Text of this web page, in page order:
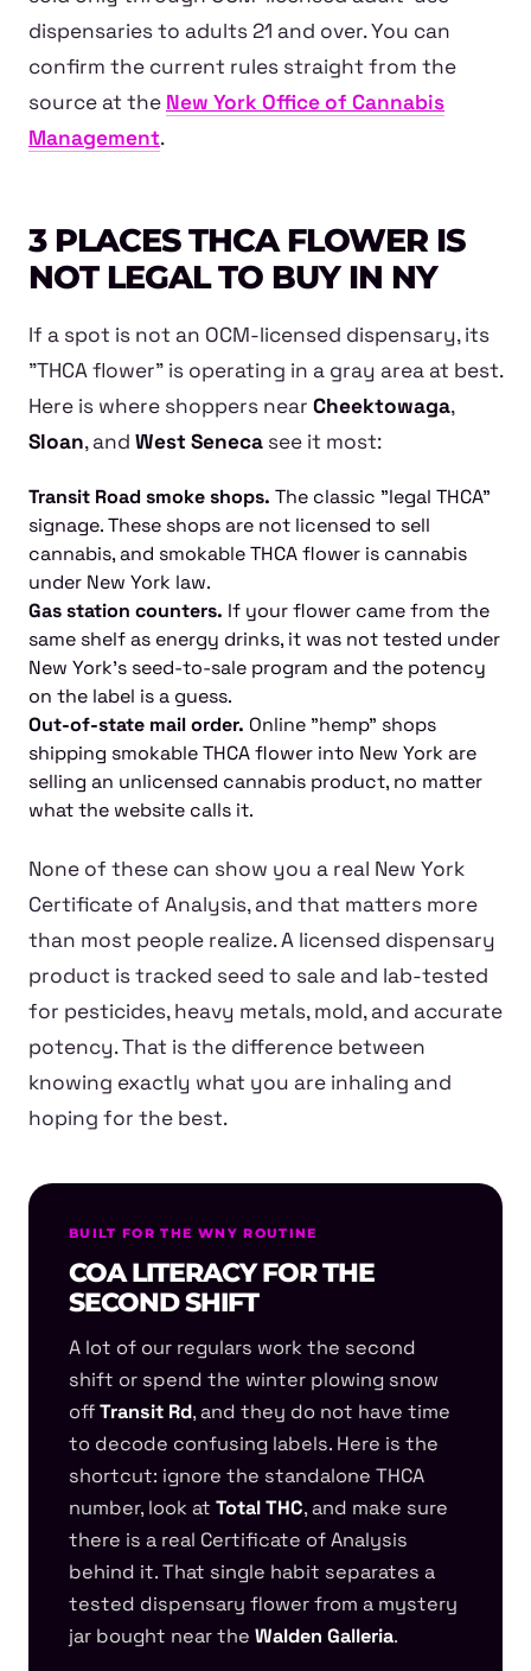
dispensaries to adults 21 and over. You can
confirm the current rules straight from the
source at the New York Office of Cannabis
Management.
3 PLACES THCA FLOWER IS
NOT LEGAL TO BUY IN NY
If a spot is not an OCM-licensed dispensary, its
"THCA flower" is operating in a gray area at best.
Here is where shoppers near Cheektowaga,
Sloan, and West Seneca see it most:
Transit Road smoke shops. The classic "legal THCA"
signage. These shops are not licensed to sell
cannabis, and smokable THCA flower is cannabis
under New York law.
Gas station counters. If your flower came from the
same shelf as energy drinks, it was not tested under
New York's seed-to-sale program and the potency
on the label is a guess.
Out-of-state mail order. Online "hemp" shops
shipping smokable THCA flower into New York are
selling an unlicensed cannabis product, no matter
what the website calls it.
None of these can show you a real New York
Certificate of Analysis, and that matters more
than most people realize. A licensed dispensary
product is tracked seed to sale and lab-tested
for pesticides, heavy metals, mold, and accurate
potency. That is the difference between
knowing exactly what you are inhaling and
hoping for the best.
BUILT FOR THE WNY ROUTINE
COA LITERACY FOR THE
SECOND SHIFT
A lot of our regulars work the second
shift or spend the winter plowing snow
offTransit Rd, and they do not have time
to decode confusing labels. Here is the
shortcut: ignore the standalone THCA
number, look at Total THC, and make sure
there is a real Certificate of Analysis
behind it. That single habit separates a
tested dispensary flower from a mystery
jar bought near the Walden Galleria.